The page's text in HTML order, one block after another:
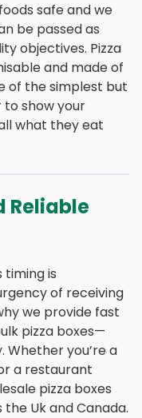
safe and we
be passed as
objectives. Pizza
and made of
of the simplest but
show your
what they eat
Reliable
timing is
of receiving
we provide fast
pizza boxes—
you’re a
a restaurant
pizza boxes
Uk and Canada.